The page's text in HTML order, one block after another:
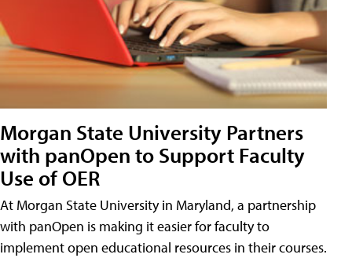
Morgan State University Partners
with panOpen to Support Faculty
Use of OER
At Morgan State University in Maryland, a partnership
with panOpen is making it easier for faculty to
implement open educational resources in their courses.